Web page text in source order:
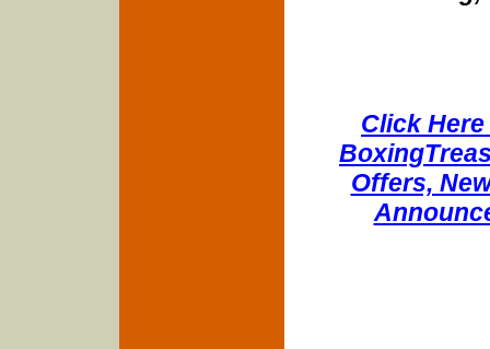
Click
Offers,